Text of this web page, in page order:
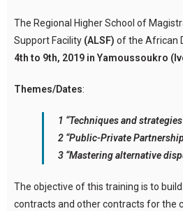
The Regional Higher School of
Support Facility (ALSF) of the African
4th to 9th, 2019 in Yamoussoukro
Themes/Dates:
1 “Techniques and
2 “Public-Private
3 “Mastering alternative
The objective of this training is to
contracts and other contracts for the